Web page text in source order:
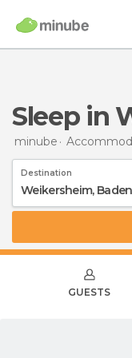
Sleep in
minube
Destination
GUESTS